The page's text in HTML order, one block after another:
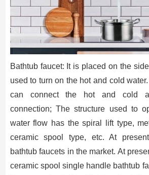
Bathtub faucet: It is placed on the
used to turn on the hot and cold
can connect the hot and cold
connection; The structure used to
water flow has the spiral lift type,
ceramic spool type, etc. At
bathtub faucets in the market. At
ceramic spool single handle bathtub